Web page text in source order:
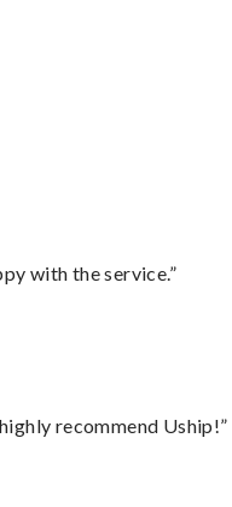
with the service.”
recommend Uship!”